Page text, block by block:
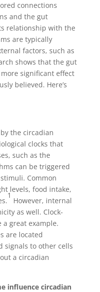
connections
and the gut
relationship with the
are typically
factors, such as
shows that the gut
significant effect
believed. Here’s
the circadian
clocks that
such as the
can be triggered
Common
levels, food intake,
1
However, internal
as well. Clock-
a great example.
are located
signals to other cells
a circadian
influence circadian